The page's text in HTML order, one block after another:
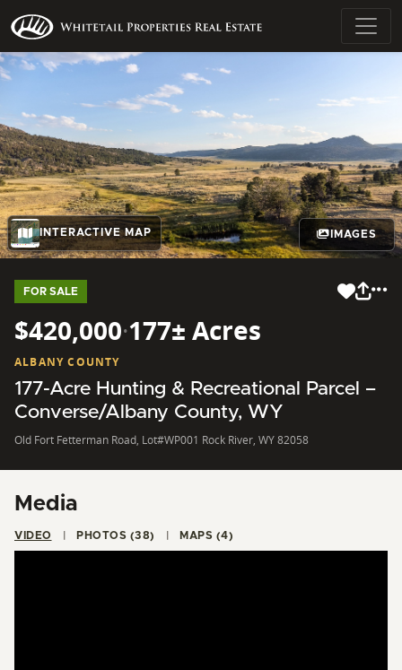
INTERACTIVE MAP IMAGES
FOR SALE
$420,000·177± Acres
ALBANY COUNTY
177-Acre Hunting & Recreational Parcel –
Converse/Albany County, WY
Old Fort Fetterman Road, Lot#WP001 Rock River, WY 82058
Media
VIDEO PHOTOS (38) MAPS (4)